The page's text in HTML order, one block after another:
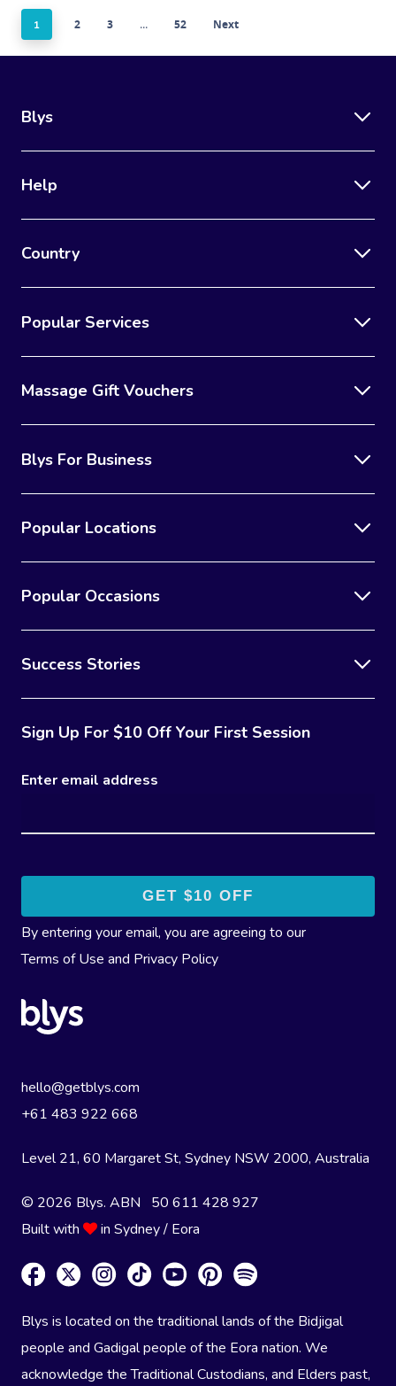
1 2 3 … 52 Next
Blys
Help
Country
Popular Services
Massage Gift Vouchers
Blys For Business
Popular Locations
Popular Occasions
Success Stories
Sign Up For $10 Off Your First Session
Enter email address
By entering your email, you are agreeing to our
Terms of Use and Privacy Policy
hello@getblys.com
+61 483 922 668
Level 21, 60 Margaret St, Sydney NSW 2000, Australia
© 2026 Blys. ABN 50 611 428 927
Built with
in Sydney / Eora
Blys is located on the traditional lands of the Bidjigal
people and Gadigal people of the Eora nation. We
acknowledge the Traditional Custodians, and Elders past,